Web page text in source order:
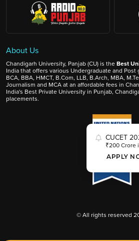
About Us
Chandigarh University, Panjab (CU) is theBest
India that offers various Undergraduate and Post
BCA, BBA, HMCT, B.Com, LLB, B.Arch, MBA,
Journalism and MCA at an affordable fees in
India's Best Private University in Punjab,
placements.
© All rights reserved
CUCET
₹200 Crore
APPLY